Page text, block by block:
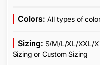
Colors: All types of
Sizing: S/M/L/XL/XXL/
Sizing or Custom Sizing